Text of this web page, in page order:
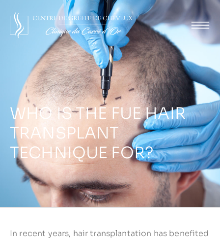
WHO IS THE FUE HAIR
TRANSPLANT
TECHNIQUE FOR?
In recent years, hair transplantation has benefited